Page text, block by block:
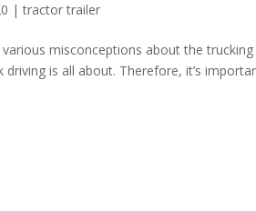
|tractor trailer
misconceptions about the
is all about. Therefore, it’s